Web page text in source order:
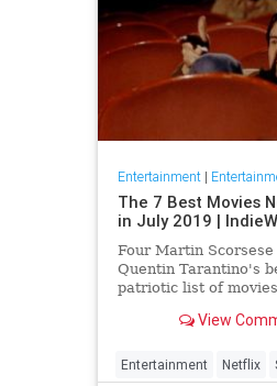
Entertainment|
The 7 Best Movies
in July 2019 |
Four Martin Scorsese
Quentin Tarantino's
patriotic list of
View
Entertainment Netflix